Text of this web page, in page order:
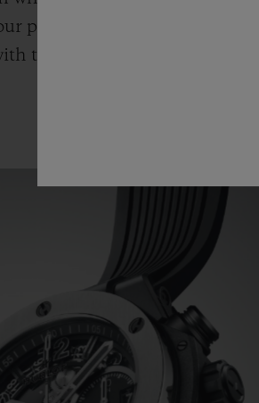
power reserve. The
the date shown at 3 o'clock